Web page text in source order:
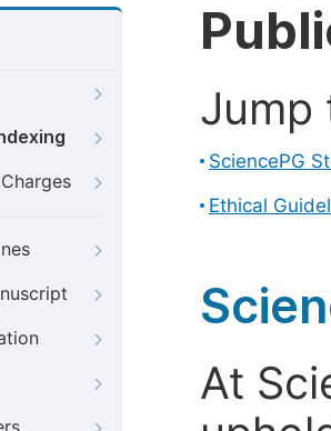
Jump
SciencePG
Ethical
At